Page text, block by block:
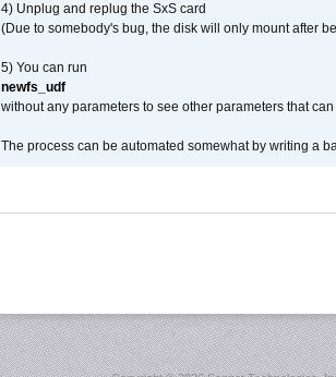
4) Unplug and replug the SxS card
(Due to somebody's bug, the disk will only mount after
5) You can run
newfs_udf
without any parameters to see other parameters that can
The process can be automated somewhat by writing a